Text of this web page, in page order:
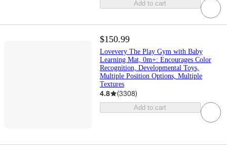
Add to cart
$150.99
Lovevery The Play Gym with Baby
Learning Mat, 0m+: Encourages Color
Recognition, Developmental Toys,
Multiple Position Options, Multiple
Textures
4.8 (3308)
Add to cart